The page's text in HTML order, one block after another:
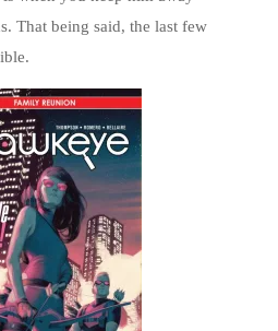
That being said, the last few